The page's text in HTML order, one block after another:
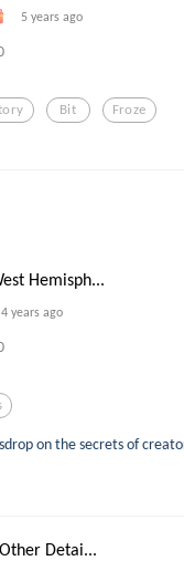
5 years ago
Bit Froze
Hemisph...
4 years ago
on the secrets of
Detai...